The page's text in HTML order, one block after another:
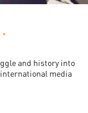
question
and history into
media